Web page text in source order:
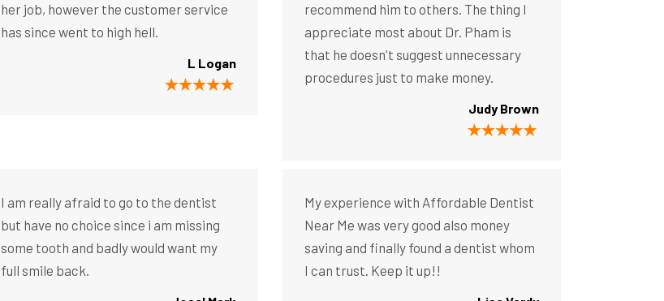
her job, however the customer service
has since went to high hell.
L Logan
recommend him to others. The thing I
appreciate most about Dr. Pham is
that he doesn't suggest unnecessary
procedures just to make money.
Judy Brown
I am really afraid to go to the dentist
but have no choice since i am missing
some tooth and badly would want my
full smile back.
My experience with Affordable Dentist
Near Me was very good also money
saving and finally found a dentist whom
I can trust. Keep it up!!